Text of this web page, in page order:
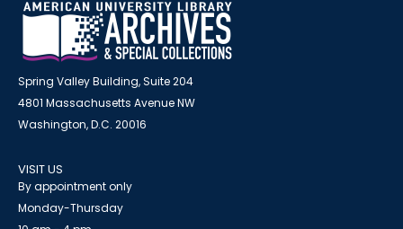
Spring Valley Building, Suite 204
4801 Massachusetts Avenue NW
Washington, D.C. 20016
VISIT US
By appointment only
Monday-Thursday